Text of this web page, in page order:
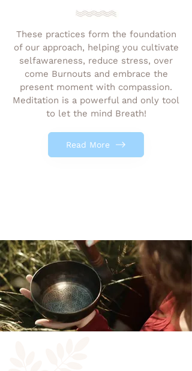
These practices form the foundation
of our approach, helping you cultivate
selfawareness, reduce stress, over
come Burnouts and embrace the
present moment with compassion.
Meditation is a powerful and only tool
to let the mind Breath!
Read More